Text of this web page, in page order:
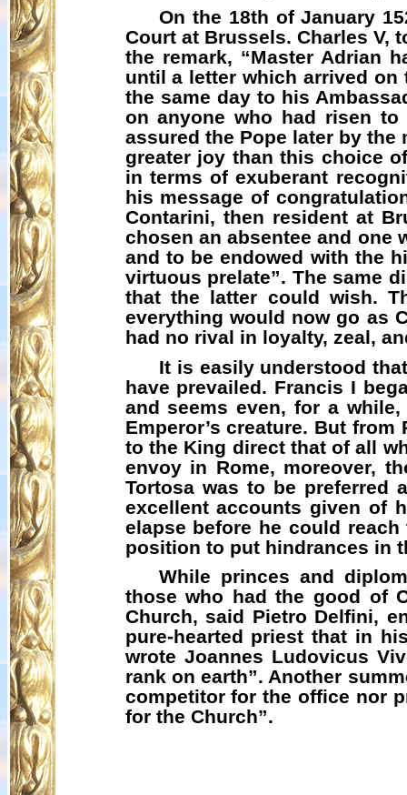
On the 18th of January
Court at Brussels. Charles V,
the remark, “Master Adrian
until a letter which arrived on
the same day to his
on anyone who had risen to
assured the Pope later by
greater joy than this choice
in terms of exuberant
his message of
Contarini, then resident at
chosen an absentee and one
and to be endowed with the
virtuous prelate”. The same
that the latter could wish.
everything would now go as
had no rival in loyalty, zeal,
It is easily understood
have prevailed. Francis I
and seems even, for a
Emperor’s creature. But
to the King direct that of all
envoy in Rome, moreover,
Tortosa was to be preferred
excellent accounts given of
elapse before he could
position to put hindrances in
While princes and
those who had the good of
Church, said Pietro Delfini,
pure-hearted priest that in
wrote Joannes Ludovicus
rank on earth”. Another
competitor for the office nor
for the Church”.